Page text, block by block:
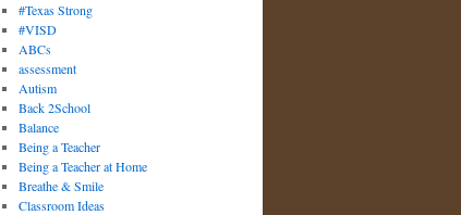
#Texas Strong
#VISD
ABCs
assessment
Autism
Back 2School
Balance
Being a Teacher
Being a Teacher at Home
Breathe & Smile
Classroom Ideas